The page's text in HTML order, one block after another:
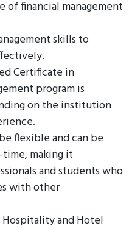
of financial management
skills to
Certificate in
program is
on the institution
flexible and can be
making it
and students who
with other
and Hotel